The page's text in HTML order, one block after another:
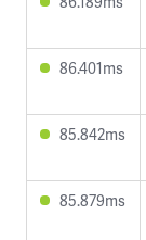
86.401ms
85.842ms
85.879ms